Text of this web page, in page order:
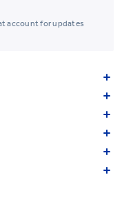
account for updates